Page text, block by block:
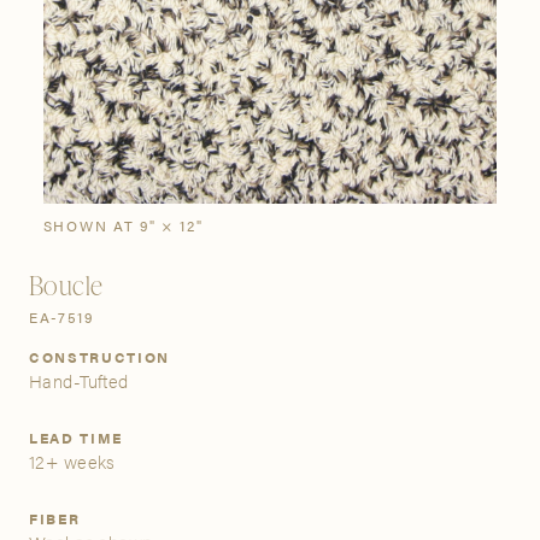
Bestsellers New Arrivals
Buy Now The Custom Process
Stories Gallery
Visit Us
Grand Rapids
3232 Kraft Avenue SE Grand Rapids, Michigan 49512
FIND A SHOWROOM NEAR ME
SIGN IN
SHOWN AT 9" × 12"
Boucle
EA-7519
CONSTRUCTION
Hand-Tufted
LEAD TIME
12+ weeks
FIBER